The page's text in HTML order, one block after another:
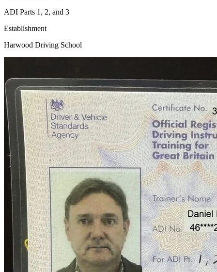
ADI Parts 1, 2, and 3
Establishment
Harwood Driving School